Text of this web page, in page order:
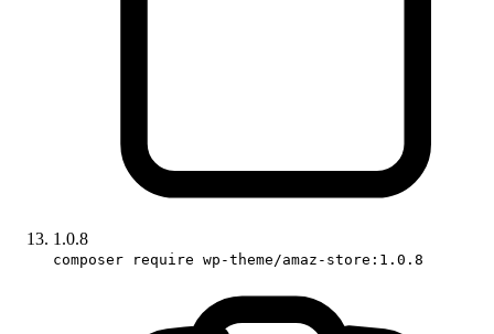
1.0.8
composer require wp-theme/amaz-store:1.0.8